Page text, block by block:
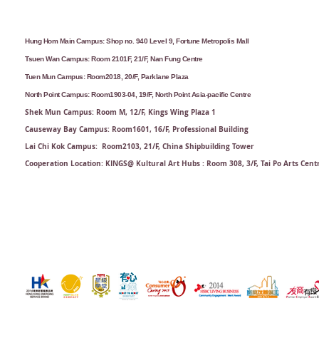
Hung Hom Main Campus: Shop no. 940 Level 9, Fortune Metropolis Mall
Tsuen Wan Campus: Room 2101F, 21/F, Nan Fung Centre
Tuen Mun Campus: Room2018, 20/F, Parklane Plaza
North Point Campus: Room1903-04, 19/F, North Point Asia-pacific Centre
Shek Mun Campus: Room M, 12/F, Kings Wing Plaza 1
Causeway Bay Campus: Room1601, 16/F, Professional Building
Lai Chi Kok Campus: Room2103, 21/F​, China Shipbuilding Tower
Cooperation Location: KINGS@ Kultural Art Hubs : Room 308, 3/F, Tai Po Arts